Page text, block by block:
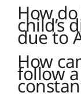
How
child’s
due to
How
follow